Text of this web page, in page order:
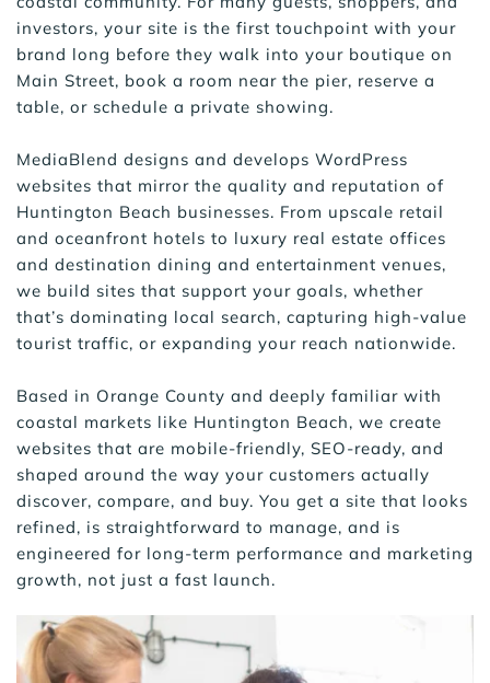
investors, your site is the first touchpoint with your
brand long before they walk into your boutique on
Main Street, book a room near the pier, reserve a
table, or schedule a private showing.
MediaBlend designs and develops WordPress
websites that mirror the quality and reputation of
Huntington Beach businesses. From upscale retail
and oceanfront hotels to luxury real estate offices
and destination dining and entertainment venues,
we build sites that support your goals, whether
that’s dominating local search, capturing high-value
tourist traffic, or expanding your reach nationwide.
Based in Orange County and deeply familiar with
coastal markets like Huntington Beach, we create
websites that are mobile-friendly, SEO-ready, and
shaped around the way your customers actually
discover, compare, and buy. You get a site that looks
refined, is straightforward to manage, and is
engineered for long-term performance and marketing
growth, not just a fast launch.